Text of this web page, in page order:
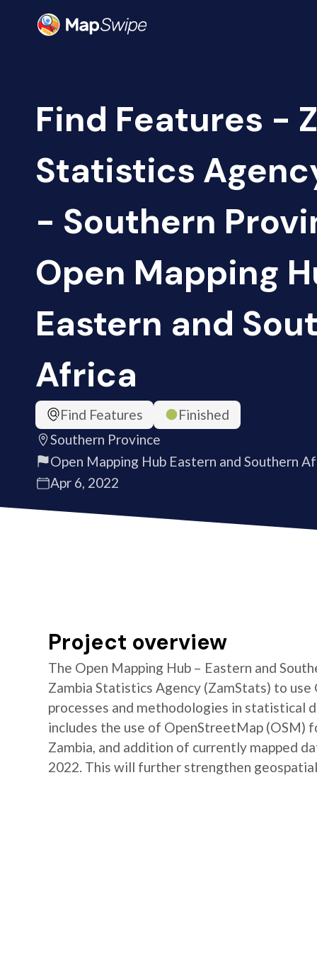
Find Features -
Statistics
- Southern
Open Mapping
Eastern and
Africa
Find Features
Finished
Southern Province
Open Mapping Hub Eastern and Southern
Apr 6, 2022
Project overview
The Open Mapping Hub – Eastern and
Zambia Statistics Agency (ZamStats) to
processes and methodologies in statistical
includes the use of OpenStreetMap
Zambia, and addition of currently mapped
2022. This will further strengthen